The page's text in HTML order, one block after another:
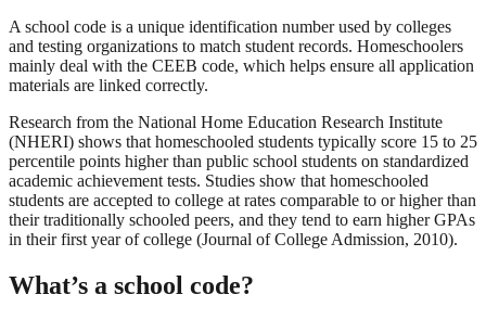
A school code is a unique identification number used by colleges
and testing organizations to match student records. Homeschoolers
mainly deal with the CEEB code, which helps ensure all application
materials are linked correctly.
Research from the National Home Education Research Institute
(NHERI) shows that homeschooled students typically score 15 to 25
percentile points higher than public school students on standardized
academic achievement tests. Studies show that homeschooled
students are accepted to college at rates comparable to or higher than
their traditionally schooled peers, and they tend to earn higher GPAs
in their first year of college (Journal of College Admission, 2010).
What’s a school code?